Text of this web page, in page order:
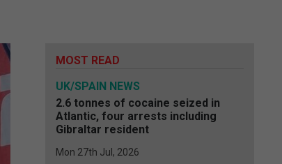
MOST READ
UK/SPAIN NEWS
2.6 tonnes of cocaine seized in
Atlantic, four arrests including
Gibraltar resident
Mon 27th Jul, 2026